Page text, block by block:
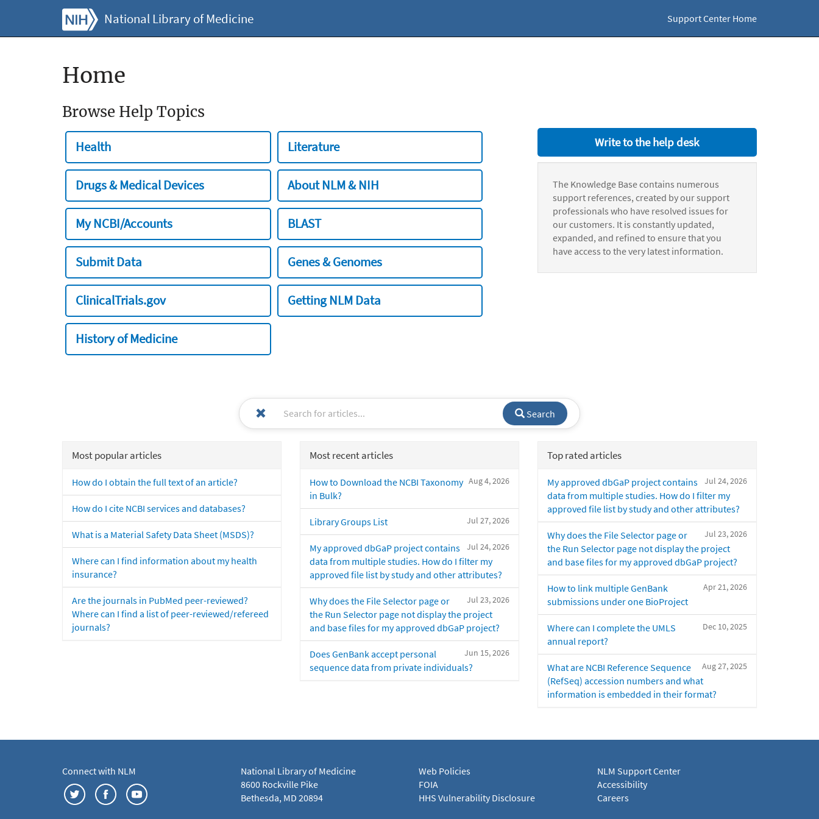
National Library of Medicine Support Center Home
Home
Browse Help Topics
Health Literature
Drugs & Medical Devices About NLM & NIH
My NCBI/Accounts BLAST
Submit Data Genes & Genomes
ClinicalTrials.gov Getting NLM Data
History of Medicine
Write to the help desk
The Knowledge Base contains numerous
support references, created by our support
professionals who have resolved issues for
our customers. It is constantly updated,
expanded, and refined to ensure that you
have access to the very latest information.
Search
Most popular articles
How do I obtain the full text of an article?
How do I cite NCBI services and databases?
What is a Material Safety Data Sheet (MSDS)?
Where can I find information about my health
insurance?
Are the journals in PubMed peer-reviewed?
Where can I find a list of peer-reviewed/refereed
journals?
Most recent articles
Aug 4, 2026
How to Download the NCBI Taxonomy
in Bulk?
Jul 27, 2026
Library Groups List
Jul 24, 2026
My approved dbGaP project contains
data from multiple studies. How do I filter my
approved file list by study and other attributes?
Jul 23, 2026
Why does the File Selector page or
the Run Selector page not display the project
and base files for my approved dbGaP project?
Jun 15, 2026
Does GenBank accept personal
sequence data from private individuals?
Top rated articles
Jul 24, 2026
My approved dbGaP project contains
data from multiple studies. How do I filter my
approved file list by study and other attributes?
Jul 23, 2026
Why does the File Selector page or
the Run Selector page not display the project
and base files for my approved dbGaP project?
Apr 21, 2026
How to link multiple GenBank
submissions under one BioProject
Dec 10, 2025
Where can I complete the UMLS
annual report?
Aug 27, 2025
What are NCBI Reference Sequence
(RefSeq) accession numbers and what
information is embedded in their format?
Connect with NLM
National Library of Medicine
8600 Rockville Pike
Bethesda, MD 20894
Web Policies
FOIA
HHS Vulnerability Disclosure
NLM Support Center
Accessibility
Careers